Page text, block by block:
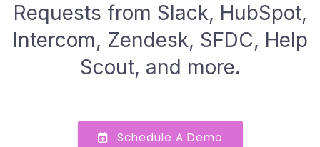
Requests from Slack, HubSpot,
Intercom, Zendesk, SFDC, Help
Scout, and more.
Schedule A Demo